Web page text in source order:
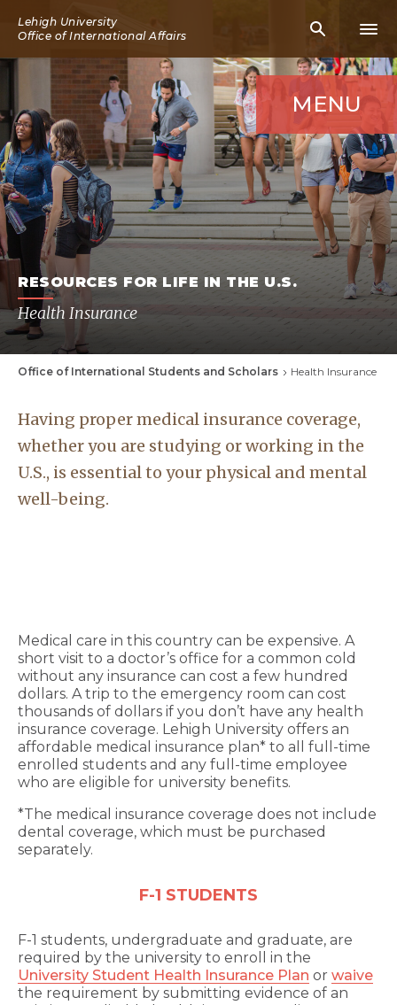
main
Lehigh University
Office of International Affairs
Mobile
Search
IconIcon
MENU
RESOURCES FOR LIFE IN THE U.S.
Health Insurance
Office of International Students and Scholars Health Insurance
Having proper medical insurance coverage,
whether you are studying or working in the
U.S., is essential to your physical and mental
well-being.
Medical care in this country can be expensive. A
short visit to a doctor’s office for a common cold
without any insurance can cost a few hundred
dollars. A trip to the emergency room can cost
thousands of dollars if you don’t have any health
insurance coverage. Lehigh University offers an
affordable medical insurance plan* to all full-time
enrolled students and any full-time employee
who are eligible for university benefits.
*The medical insurance coverage does not include
dental coverage, which must be purchased
separately.
F-1 STUDENTS
F-1 students, undergraduate and graduate, are
required by the university to enroll in the
University Student Health Insurance Plan or waive
the requirement by submitting evidence of an